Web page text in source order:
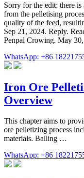
Sorry for the edit: there is
from the pelletising
quality of the feed,
Sep 21, 2024. Reply.
Penpal Crowing. May
WhatsApp: +86
Iron Ore
Overview
This chapter aims to
ore pelletizing process
materials. Balling …
WhatsApp: +86